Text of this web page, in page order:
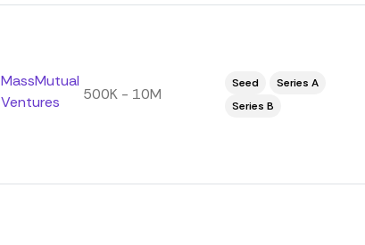
MassMutual
Ventures
500K - 10M
Seed
Series A
Series B